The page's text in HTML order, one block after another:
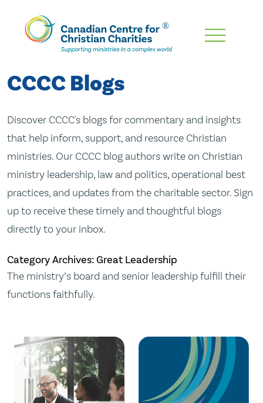
Skip
Content
CCCC Blogs
Discover CCCC's blogs for commentary and insights
that help inform, support, and resource Christian
ministries. Our CCCC blog authors write on Christian
ministry leadership, law and politics, operational best
practices, and updates from the charitable sector. Sign
up to receive these timely and thoughtful blogs
directly to your inbox.
Category Archives: Great Leadership
The ministry’s board and senior leadership fulfill their
functions faithfully.